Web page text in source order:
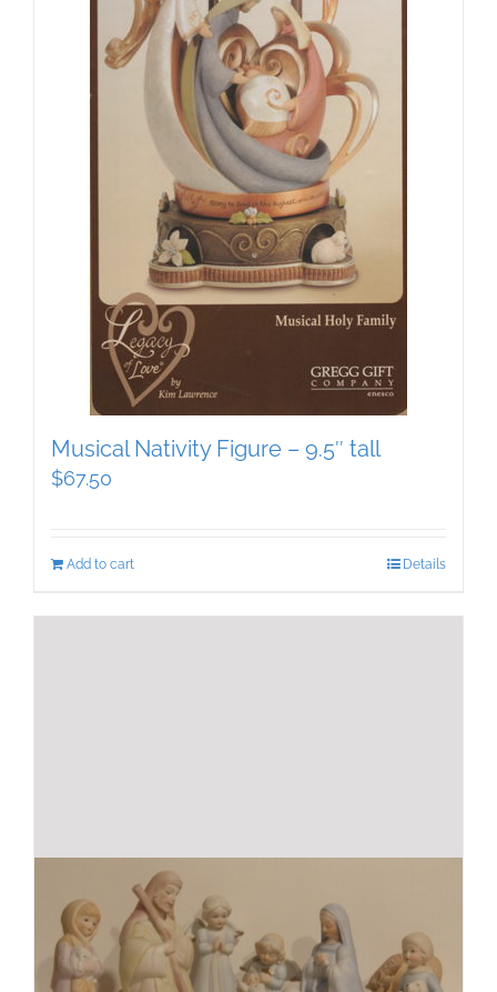
Musical Nativity Figure – 9.5″ tall
$67.50
Add to cart Details